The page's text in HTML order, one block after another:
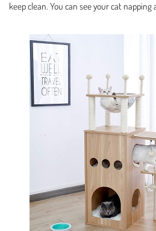
keep clean. You can see your cat napping